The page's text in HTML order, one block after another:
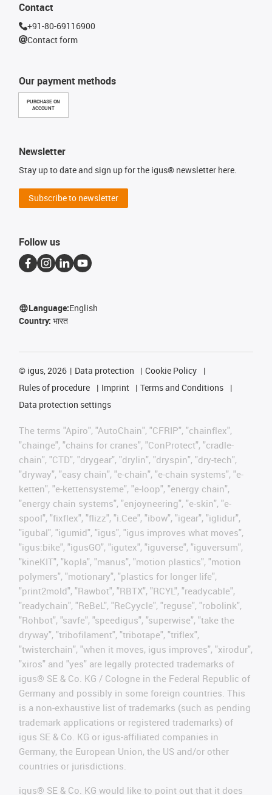
Our payment methods
PURCHASE ON
ACCOUNT
Contact
+91-80-69116900
Contact form
Newsletter
Stay up to date and sign up for the igus® newsletter here.
Subscribe to newsletter
Follow us
Language:English
Country: भारत
© igus, 2026 Data protection
Cookie Policy
Rules of procedure
Imprint
Terms and Conditions
Data protection settings
The terms "Apiro", "AutoChain", "CFRIP", "chainflex",
"chainge", "chains for cranes", "ConProtect", "cradle-
chain", "CTD", "drygear", "drylin", "dryspin", "dry-tech",
"dryway", "easy chain", "e-chain", "e-chain systems", "e-
ketten", "e-kettensysteme", "e-loop", "energy chain",
"energy chain systems", "enjoyneering", "e-skin", "e-
spool", "fixflex", "flizz", "i.Cee", "ibow", "igear", "iglidur",
"igubal", "igumid", "igus", "igus improves what moves",
"igus:bike", "igusGO", "igutex", "iguverse", "iguversum",
"kineKIT", "kopla", "manus", "motion plastics", "motion
polymers", "motionary", "plastics for longer life",
"print2mold", "Rawbot", "RBTX", "RCYL", "readycable",
"readychain", "ReBeL", "ReCyycle", "reguse", "robolink",
"Rohbot", "savfe", "speedigus", "superwise", "take the
dryway", "tribofilament", "tribotape", "triflex",
"twisterchain", "when it moves, igus improves", "xirodur",
"xiros" and "yes" are legally protected trademarks of
igus® SE & Co. KG / Cologne in the Federal Republic of
Germany and possibly in some foreign countries. This
is a non-exhaustive list of trademarks (such as pending
trademark applications or registered trademarks) of
igus SE & Co. KG or igus-affiliated companies in
Germany, the European Union, the US and/or other
countries or jurisdictions.
igus® SE & Co. KG would like to point out that it does